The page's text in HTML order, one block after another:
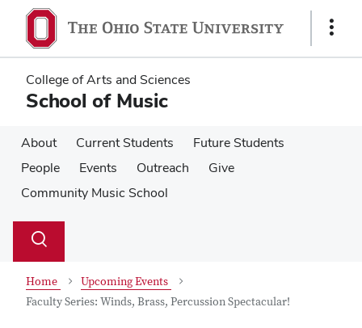
main
content
main
content
Show
College of Arts and Sciences
School of Music
About Current Students
Future Students
People
Events Outreach
Give
Community Music School
Search
Toggle
Home
Upcoming Events
Faculty Series: Winds, Brass, Percussion Spectacular!